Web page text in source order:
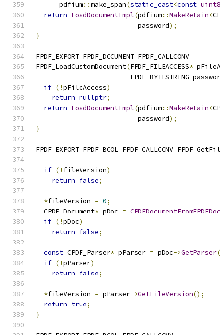
      pdfium
::make_span(static_cast<const
return LoadDocumentImpl(pdfium::MakeRetain<
                          password
);
}
FPDF_EXPORT FPDF_DOCUMENT FPDF_CALLCONV
FPDF_LoadCustomDocument(FPDF_FILEACCESS*
FPDF_BYTESTRING
if (!pFileAccess)
return nullptr;
return LoadDocumentImpl(pdfium::MakeRetain<
                          password
);
}
FPDF_EXPORT FPDF_BOOL FPDF_CALLCONV
if (! fileVersion)
return false;
*fileVersion = 0;
  CPDF_Document
* pDoc =
if (!pDoc)
return false;
const CPDF_Parser* pParser = pDoc->GetParser
if (!pParser)
return false;
*fileVersion = pParser->GetFileVersion();
return true;
}